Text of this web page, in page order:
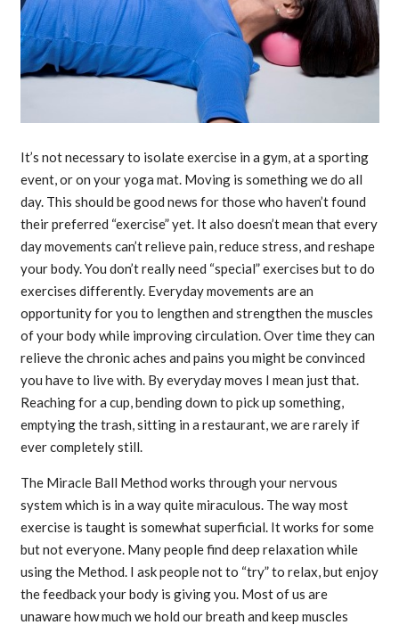
It’s not necessary to isolate exercise in a gym, at a sporting
event, or on your yoga mat. Moving is something we do all
day. This should be good news for those who haven’t found
their preferred “exercise” yet. It also doesn’t mean that every
day movements can’t relieve pain, reduce stress, and reshape
your body. You don’t really need “special” exercises but to do
exercises differently. Everyday movements are an
opportunity for you to lengthen and strengthen the muscles
of your body while improving circulation. Over time they can
relieve the chronic aches and pains you might be convinced
you have to live with. By everyday moves I mean just that.
Reaching for a cup, bending down to pick up something,
emptying the trash, sitting in a restaurant, we are rarely if
ever completely still.
The Miracle Ball Method works through your nervous
system which is in a way quite miraculous. The way most
exercise is taught is somewhat superficial. It works for some
but not everyone. Many people find deep relaxation while
using the Method. I ask people not to “try” to relax, but enjoy
the feedback your body is giving you. Most of us are
unaware how much we hold our breath and keep muscles